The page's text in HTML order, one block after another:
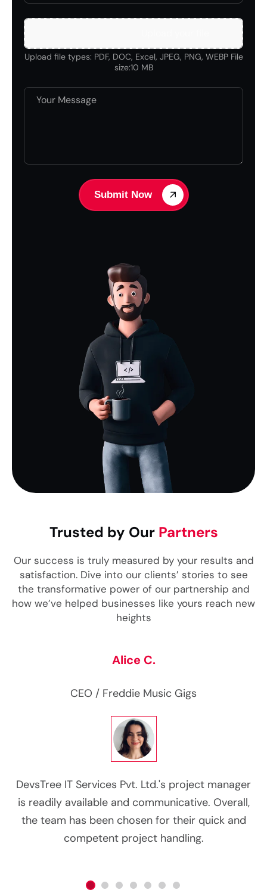
Upload file types: PDF, DOC, Excel, JPEG, PNG, WEBP File
size:10 MB
Trusted by Our Partners
Our success is truly measured by your results and
satisfaction. Dive into our clients’ stories to see
the transformative power of our partnership and
how we’ve helped businesses like yours reach new
heights
Alice C.
CEO / Freddie Music Gigs
DevsTree IT Services Pvt. Ltd.'s project manager
is readily available and communicative. Overall,
the team has been chosen for their quick and
competent project handling.